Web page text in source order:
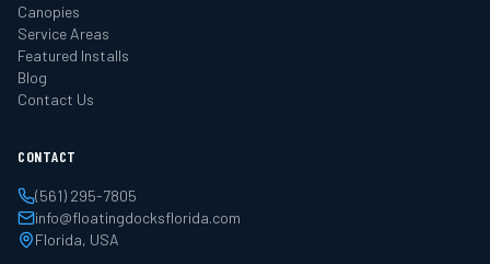
Canopies
Service Areas
Featured Installs
Blog
Contact Us
CONTACT
(561) 295-7805
info@floatingdocksflorida.com
Florida, USA